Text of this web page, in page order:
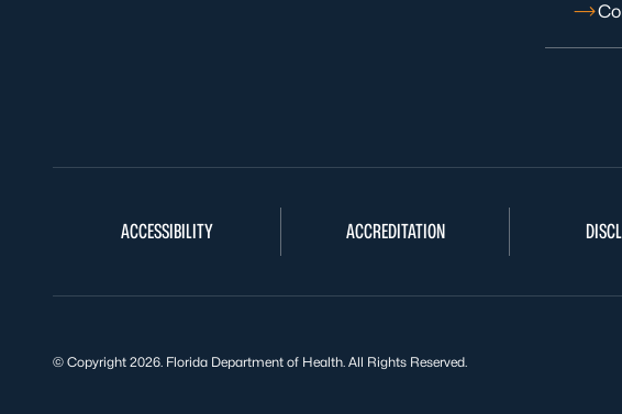
ACCESSIBILITY ACCREDITATION
© Copyright 2026. Florida Department of Health. All Rights Reserved.